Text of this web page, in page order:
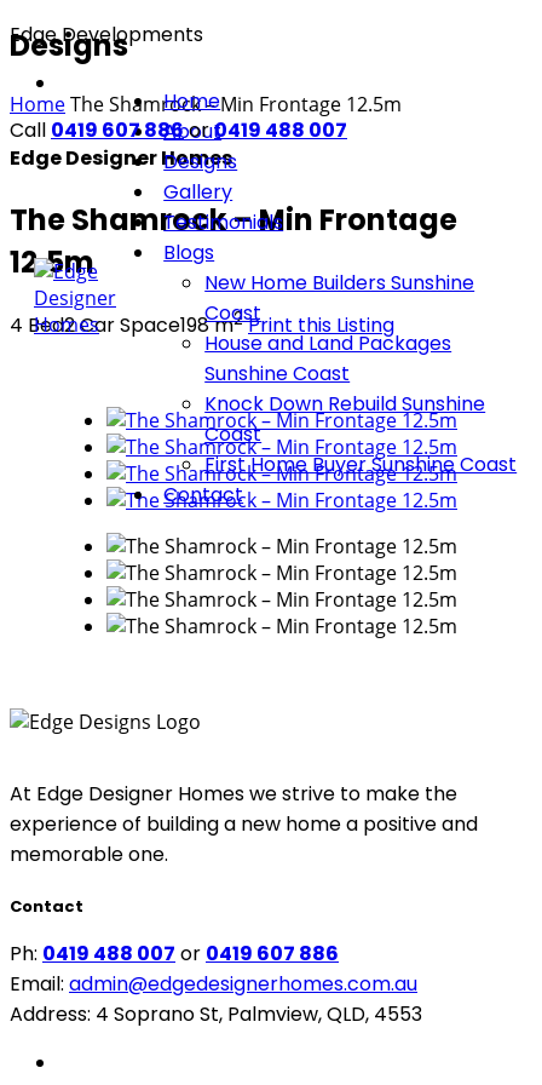
Edge Developments
Call 0419 607 886or0419 488 007
Home
About
Designs
Gallery
Testimonials
Blogs
New Home Builders Sunshine
Coast
House and Land Packages
Sunshine Coast
Knock Down Rebuild Sunshine
Coast
First Home Buyer Sunshine Coast
Contact
Designs
HomeThe Shamrock – Min Frontage 12.5m
Edge Designer Homes
The Shamrock – Min Frontage
12.5m
4 Bed2 Car Space198m2 Print this Listing
At Edge Designer Homes we strive to make the
experience of building a new home a positive and
memorable one.
Contact
Ph: 0419 488 007 or 0419 607 886
Email: admin@edgedesignerhomes.com.au
Address: 4 Soprano St, Palmview, QLD, 4553